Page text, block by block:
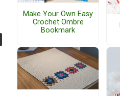
Make Your Own Easy
Crochet Ombre
Bookmark